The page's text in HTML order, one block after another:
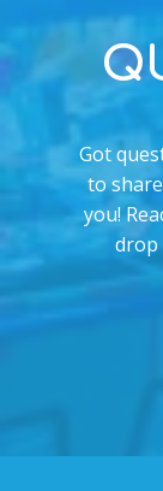
Got
to
you!
drop